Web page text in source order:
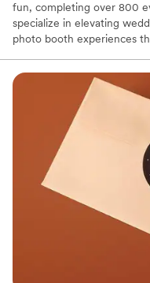
fun, completing over 800
specialize in elevating
photo booth experiences
Video Booths to our sleek
of ways to capture the joy
personalized graphics,
the talk of the town and a